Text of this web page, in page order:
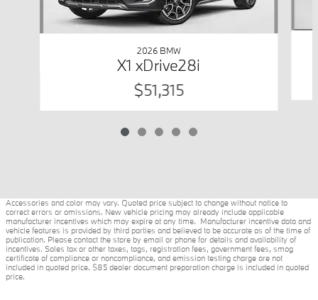
2026 BMW
X1 xDrive28i
$51,315
Accessories and color may vary. Quoted price subject to change without notice to
correct errors or omissions. New vehicle pricing may already include applicable
manufacturer incentives which may expire at any time. Manufacturer incentive data and
vehicle features is provided by third parties and believed to be accurate as of the time of
publication. Please contact the store by email or phone for details and availability of
incentives. Sales tax or other taxes, tags, registration fees, government fees, smog
certificate of compliance or noncompliance, and emission testing charge are not
included in quoted price. $85 dealer document preparation charge is included in quoted
price.